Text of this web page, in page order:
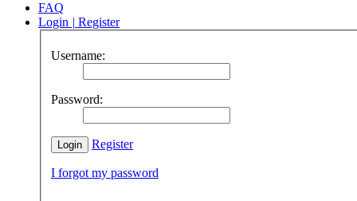
FAQ
Login | Register
Username:
Password:
Register
I forgot my password